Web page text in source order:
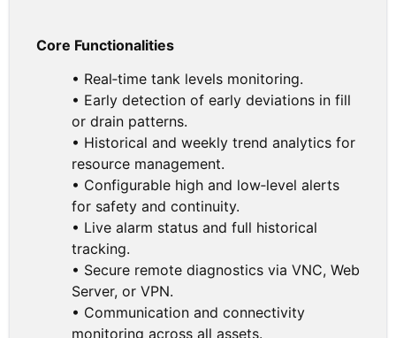
Core Functionalities
• Real‑time tank levels monitoring.
• Early detection of early deviations in fill
or drain patterns.
• Historical and weekly trend analytics for
resource management.
• Configurable high and low‑level alerts
for safety and continuity.
• Live alarm status and full historical
tracking.
• Secure remote diagnostics via VNC, Web
Server, or VPN.
• Communication and connectivity
monitoring across all assets.